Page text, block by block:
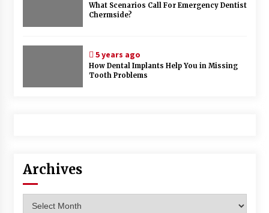
What Scenarios Call For Emergency Dentist
Chermside?
5 years ago
How Dental Implants Help You in Missing
Tooth Problems
Archives